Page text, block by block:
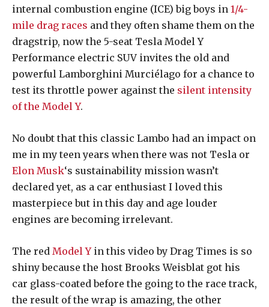
internal combustion engine (ICE) big boys in 1/4-
mile drag races and they often shame them on the
dragstrip, now the 5-seat Tesla Model Y
Performance electric SUV invites the old and
powerful Lamborghini Murciélago for a chance to
test its throttle power against the silent intensity
of the Model Y.
No doubt that this classic Lambo had an impact on
me in my teen years when there was not Tesla or
Elon Musk‘s sustainability mission wasn’t
declared yet, as a car enthusiast I loved this
masterpiece but in this day and age louder
engines are becoming irrelevant.
The red Model Yin this video by Drag Times is so
shiny because the host Brooks Weisblat got his
car glass-coated before the going to the race track,
the result of the wrap is amazing, the other